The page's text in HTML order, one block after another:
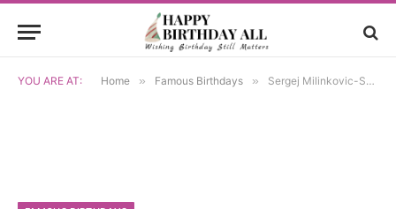
YOU ARE AT: Home » Famous Birthdays » Sergej Milinkovic-Savic – Net Worth, Birthday, Salary, Girlfriend, Cars, Transfer Value